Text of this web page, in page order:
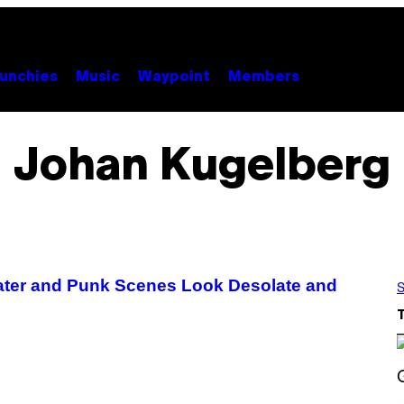
Music Waypoint Members
Johan Kugelberg
and Punk Scenes Look Desolate and